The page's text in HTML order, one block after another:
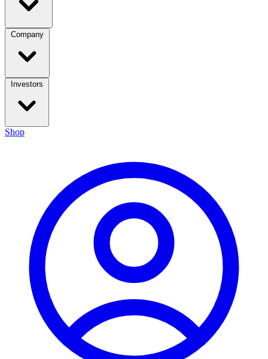
Company
Investors
Shop